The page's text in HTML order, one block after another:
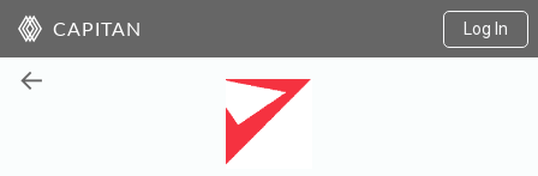
CAPITAN Log In
←